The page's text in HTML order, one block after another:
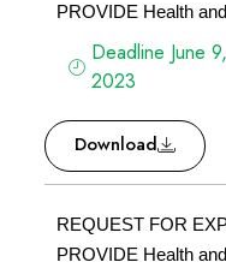
PROVIDE Health
Deadline June 9,
2023
Download
REQUEST FOR
PROVIDE Health